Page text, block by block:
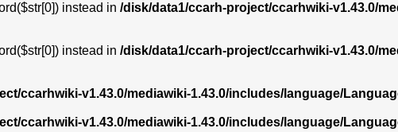
instead in /disk/data1/ccarh-project/ccarhwiki-v1.43.0/
instead in /disk/data1/ccarh-project/ccarhwiki-v1.43.0/
ccarhwiki-v1.43.0/mediawiki-1.43.0/includes/language/
ccarhwiki-v1.43.0/mediawiki-1.43.0/includes/language/